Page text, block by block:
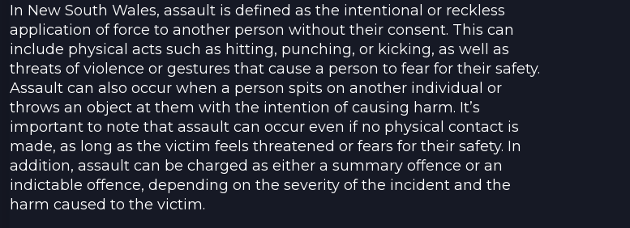
In New South Wales, assault is defined as the intentional or reckless
application of force to another person without their consent. This can
include physical acts such as hitting, punching, or kicking, as well as
threats of violence or gestures that cause a person to fear for their safety.
Assault can also occur when a person spits on another individual or
throws an object at them with the intention of causing harm. It’s
important to note that assault can occur even if no physical contact is
made, as long as the victim feels threatened or fears for their safety. In
addition, assault can be charged as either a summary offence or an
indictable offence, depending on the severity of the incident and the
harm caused to the victim.